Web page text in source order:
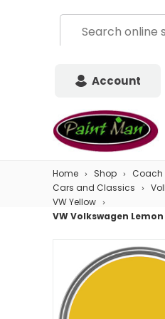
Account
Home Shop
Coach
Cars and Classics
VW Yellow
VW Volkswagen Lemon